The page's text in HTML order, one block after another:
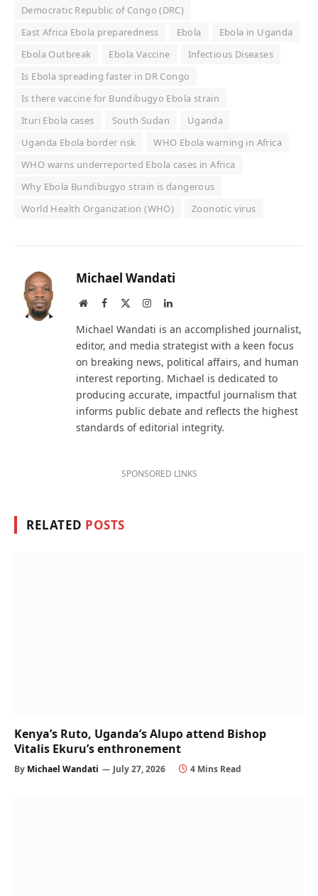
Democratic Republic of Congo (DRC)
East Africa Ebola preparedness
Ebola
Ebola in Uganda
Ebola Outbreak
Ebola Vaccine
Infectious Diseases
Is Ebola spreading faster in DR Congo
Is there vaccine for Bundibugyo Ebola strain
Ituri Ebola cases
South Sudan
Uganda
Uganda Ebola border risk
WHO Ebola warning in Africa
WHO warns underreported Ebola cases in Africa
Why Ebola Bundibugyo strain is dangerous
World Health Organization (WHO)
Zoonotic virus
Michael Wandati
WebsiteFacebook InstagramLinkedIn
Michael Wandati is an accomplished journalist,
editor, and media strategist with a keen focus
on breaking news, political affairs, and human
interest reporting. Michael is dedicated to
producing accurate, impactful journalism that
informs public debate and reflects the highest
standards of editorial integrity.
SPONSORED LINKS
RELATED POSTS
Kenya’s Ruto, Uganda’s Alupo attend Bishop
Vitalis Ekuru’s enthronement
By Michael Wandati July 27, 2026 4 Mins Read